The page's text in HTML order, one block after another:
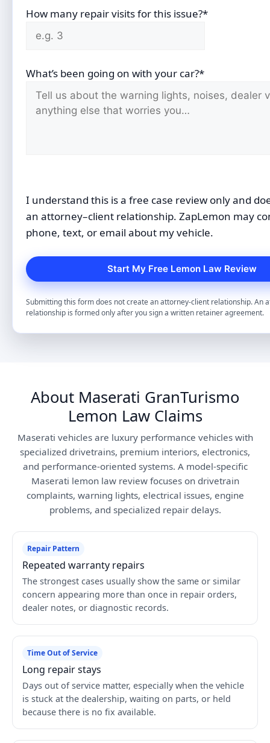
How many repair visits for this issue?*
What’s been going on with your car?*
I understand this is a free case review only and
an attorney–client relationship. ZapLemon may
phone, text, or email about my vehicle.
Submitting this form does not create an attorney-client relationship. An
relationship is formed only after you sign a written retainer agreement.
About Maserati GranTurismo
Lemon Law Claims
Maserati vehicles are luxury performance vehicles with
specialized drivetrains, premium interiors, electronics,
and performance-oriented systems. A model-specific
Maserati lemon law review focuses on drivetrain
complaints, warning lights, electrical issues, engine
problems, and specialized repair delays.
Repair Pattern
Repeated warranty repairs
The strongest cases usually show the same or similar
concern appearing more than once in repair orders,
dealer notes, or diagnostic records.
Time Out of Service
Long repair stays
Days out of service matter, especially when the vehicle
is stuck at the dealership, waiting on parts, or held
because there is no fix available.